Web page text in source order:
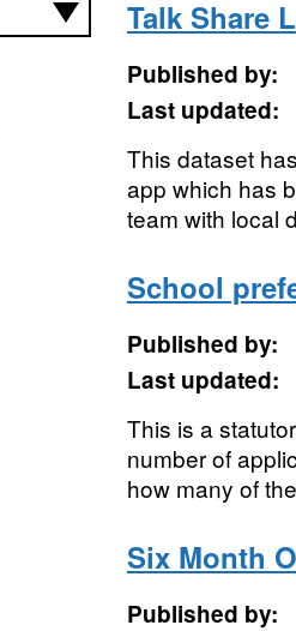
Talk Share
Published by:
Last updated:
This dataset
app which has
team with local
School
Published by:
Last updated:
This is a
number of
how many of
Six Month
Published by: